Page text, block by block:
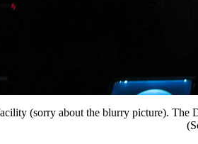
(sorry about the blurry picture).